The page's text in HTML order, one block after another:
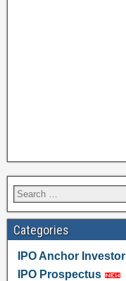
Categories
IPO Anchor Investor
IPO Prospectus